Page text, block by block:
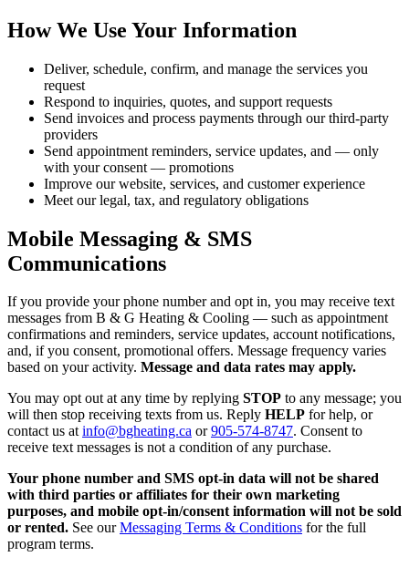
How We Use Your Information
Deliver, schedule, confirm, and manage the services you
request
Respond to inquiries, quotes, and support requests
Send invoices and process payments through our third-party
providers
Send appointment reminders, service updates, and — only
with your consent — promotions
Improve our website, services, and customer experience
Meet our legal, tax, and regulatory obligations
Mobile Messaging & SMS
Communications
If you provide your phone number and opt in, you may receive text
messages from B & G Heating & Cooling — such as appointment
confirmations and reminders, service updates, account notifications,
and, if you consent, promotional offers. Message frequency varies
based on your activity. Message and data rates may apply.
You may opt out at any time by replying STOP to any message; you
will then stop receiving texts from us. Reply HELP for help, or
contact us atinfo@bgheating.ca or905-574-8747. Consent to
receive text messages is not a condition of any purchase.
Your phone number and SMS opt-in data will not be shared
with third parties or affiliates for their own marketing
purposes, and mobile opt-in/consent information will not be sold
or rented. See ourMessaging Terms & Conditions for the full
program terms.